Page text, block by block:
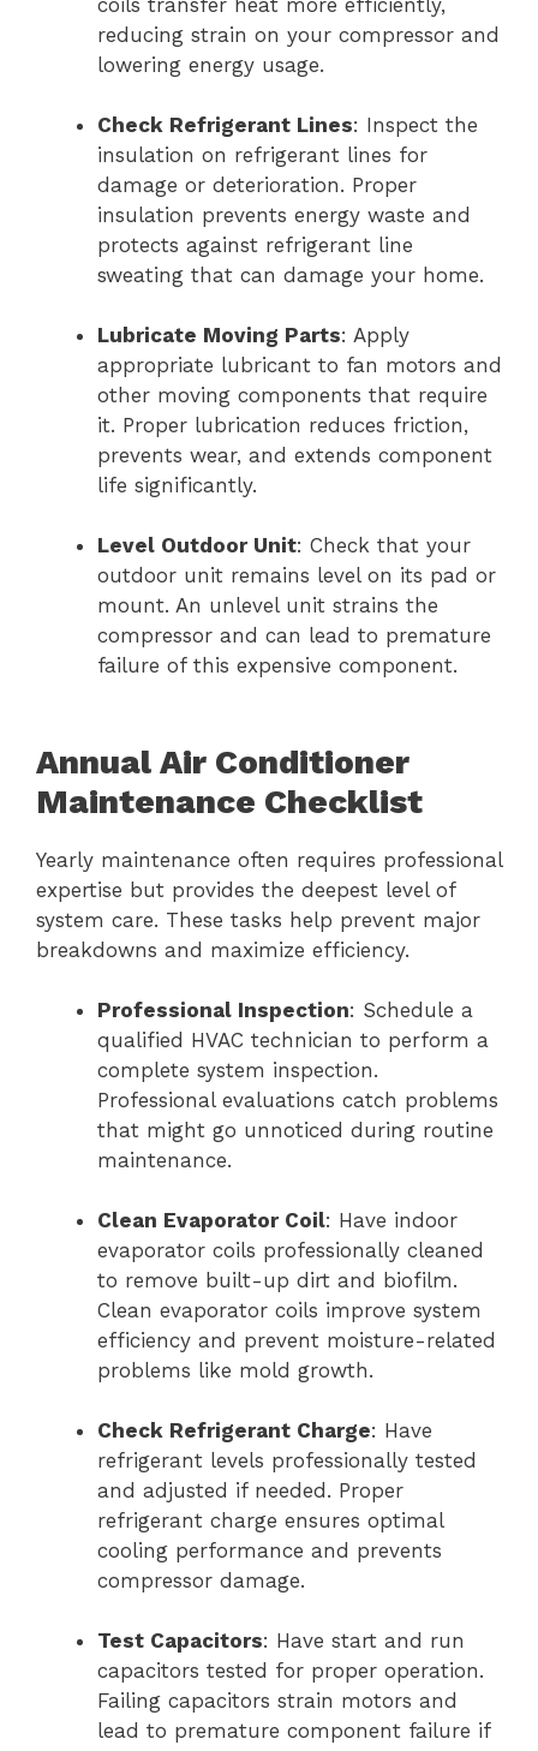
coils transfer heat more efficiently,
reducing strain on your compressor and
lowering energy usage.
Check Refrigerant Lines: Inspect the
insulation on refrigerant lines for
damage or deterioration. Proper
insulation prevents energy waste and
protects against refrigerant line
sweating that can damage your home.
Lubricate Moving Parts: Apply
appropriate lubricant to fan motors and
other moving components that require
it. Proper lubrication reduces friction,
prevents wear, and extends component
life significantly.
Level Outdoor Unit: Check that your
outdoor unit remains level on its pad or
mount. An unlevel unit strains the
compressor and can lead to premature
failure of this expensive component.
Annual Air Conditioner
Maintenance Checklist
Yearly maintenance often requires professional
expertise but provides the deepest level of
system care. These tasks help prevent major
breakdowns and maximize efficiency.
Professional Inspection: Schedule a
qualified HVAC technician to perform a
complete system inspection.
Professional evaluations catch problems
that might go unnoticed during routine
maintenance.
Clean Evaporator Coil: Have indoor
evaporator coils professionally cleaned
to remove built-up dirt and biofilm.
Clean evaporator coils improve system
efficiency and prevent moisture-related
problems like mold growth.
Check Refrigerant Charge: Have
refrigerant levels professionally tested
and adjusted if needed. Proper
refrigerant charge ensures optimal
cooling performance and prevents
compressor damage.
Test Capacitors: Have start and run
capacitors tested for proper operation.
Failing capacitors strain motors and
lead to premature component failure if